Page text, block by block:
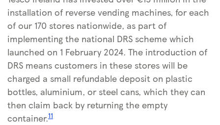
installation of reverse vending machines, for each
of our 170 stores nationwide, as part of
implementing the national DRS scheme which
launched on 1 February 2024. The introduction of
DRS means customers in these stores will be
charged a small refundable deposit on plastic
bottles, aluminium, or steel cans, which they can
then claim back by returning the empty
container.11